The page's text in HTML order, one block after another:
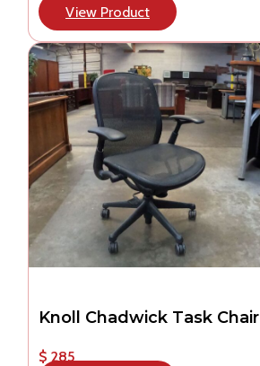
View Product
Knoll Chadwick Task Chair
$ 285